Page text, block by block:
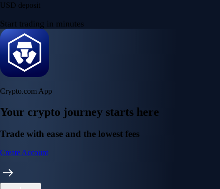
USD deposit
Start trading in minutes
Crypto.com App
Your crypto journey starts here
Trade with ease and the lowest fees
Create Account